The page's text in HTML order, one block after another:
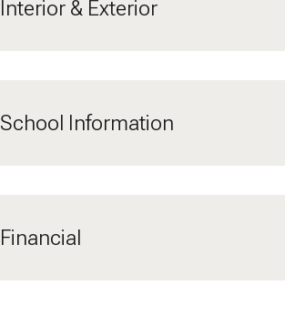
Interior & Exterior
School Information
Financial